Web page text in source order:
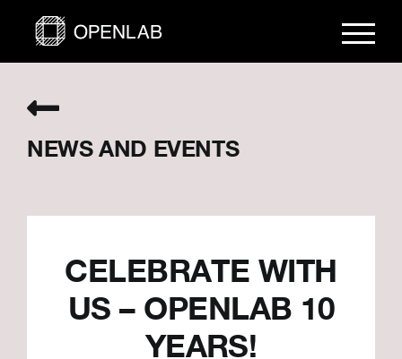
NEWS AND EVENTS
CELEBRATE WITH
US – OPENLAB 10
YEARS!